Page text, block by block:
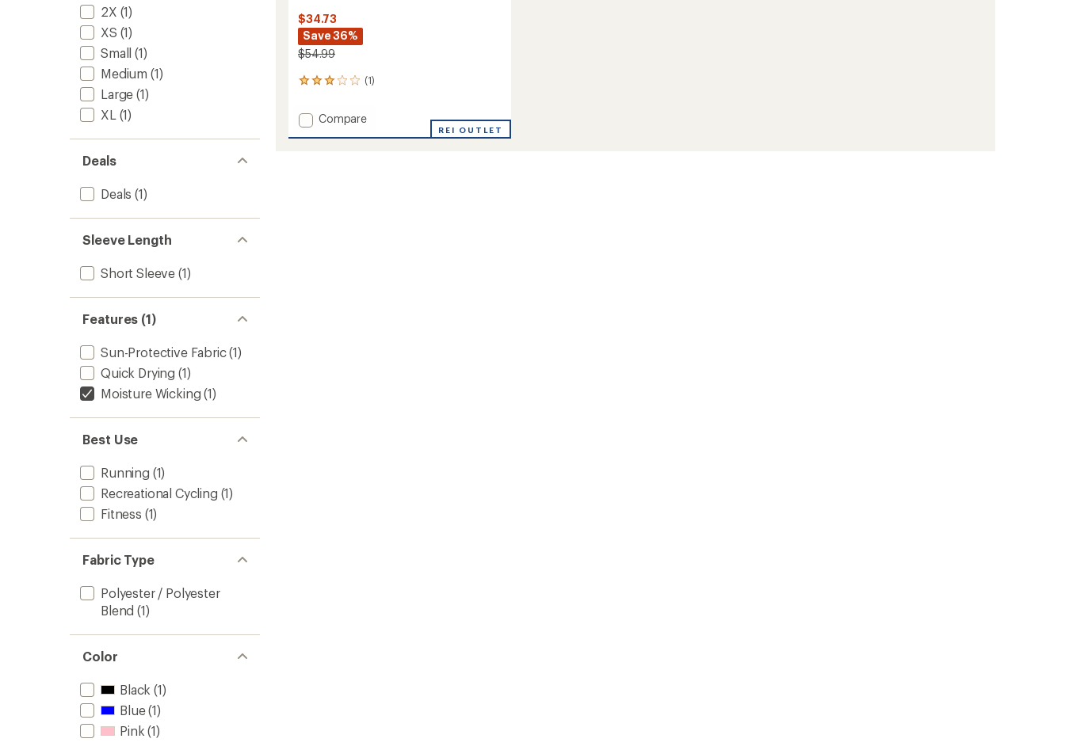
2X (1)
XS (1)
Small (1)
Medium (1)
Large (1)
XL (1)
Deals
Deals (1)
Sleeve Length
Short Sleeve (1)
Features (1)
Sun-Protective Fabric(1)
Quick Drying (1)
Moisture Wicking (1)
Best Use
Running (1)
Recreational Cycling (1)
Fitness (1)
Fabric Type
Polyester / Polyester
Blend (1)
Color
Black (1)
Blue(1)
Pink (1)
$34.73
Save 36%
$54.99
(1)
1
with
an
average
Add
Compare
REI OUTLET